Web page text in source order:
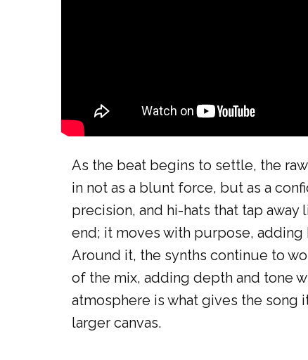
As the beat begins to settle, the
in not as a blunt force, but as a
precision, and hi-hats that tap
end; it moves with purpose,
Around it, the synths continue to
of the mix, adding depth and tone
atmosphere is what gives the song
larger canvas.